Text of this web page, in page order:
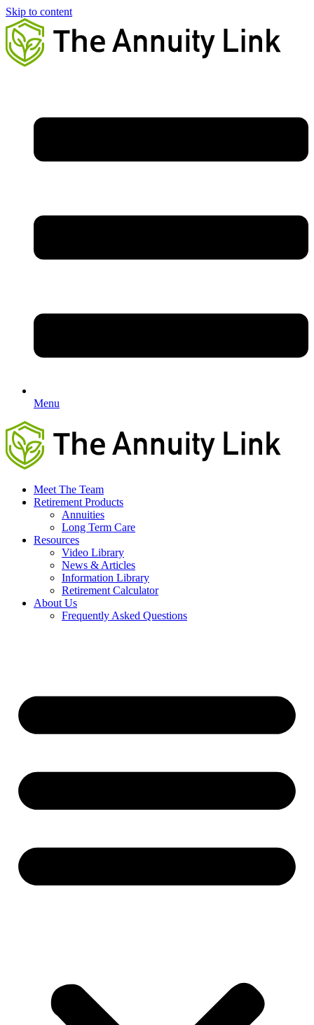
Skip to content
Menu
Meet The Team
Retirement Products
Annuities
Long Term Care
Resources
Video Library
News & Articles
Information Library
Retirement Calculator
About Us
Frequently Asked Questions